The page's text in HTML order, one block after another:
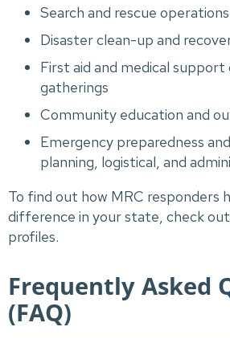
Search and rescue operations
Disaster clean-up and
First aid and medical
gatherings
Community education and
Emergency preparedness
planning, logistical, and
To find out how MRC responders
difference in your state, check
profiles.
Frequently Asked
(FAQ)